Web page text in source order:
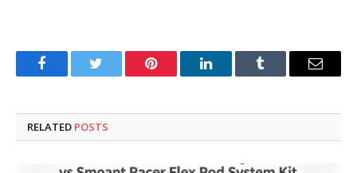
FacebookTwitter Pinterest LinkedInTumblr Email
RELATED POSTS